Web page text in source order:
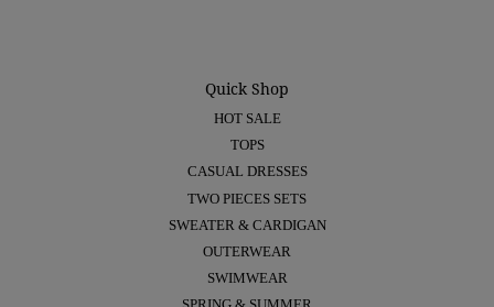
Quick Shop
HOT SALE
TOPS
CASUAL DRESSES
TWO PIECES SETS
SWEATER & CARDIGAN
OUTERWEAR
SWIMWEAR